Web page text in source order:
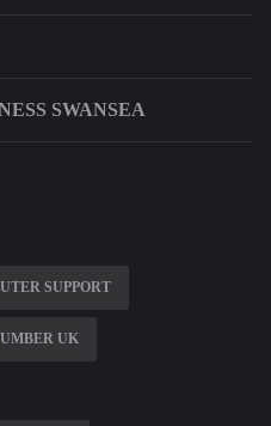
SWANSEA
SUPPORT
UK